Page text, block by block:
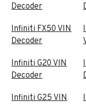
Decoder
Infiniti FX50 VIN
Decoder
Infiniti G20 VIN
Decoder
Infiniti G25 VIN